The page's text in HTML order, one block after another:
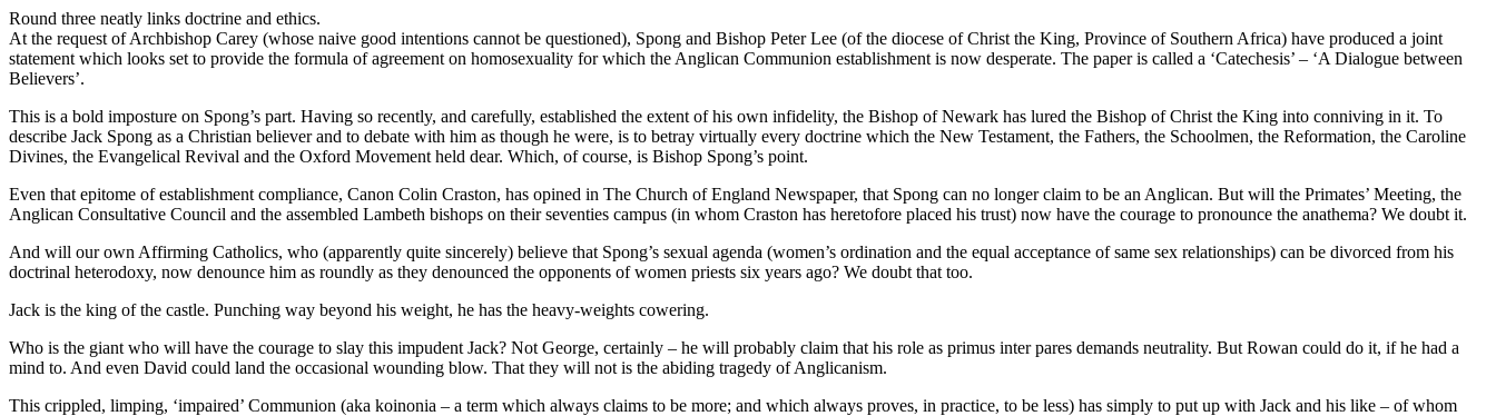
Round three neatly links doctrine and ethics.
At the request of Archbishop Carey (whose naive good intentions cannot be questioned), Spong and Bishop Peter Lee (of the diocese of Christ the King, Province of Southern Africa) have produced a joint
statement which looks set to provide the formula of agreement on homosexuality for which the Anglican Communion establishment is now desperate. The paper is called a ‘Catechesis’ – ‘A Dialogue between
Believers’.
This is a bold imposture on Spong’s part. Having so recently, and carefully, established the extent of his own infidelity, the Bishop of Newark has lured the Bishop of Christ the King into conniving in it. To
describe Jack Spong as a Christian believer and to debate with him as though he were, is to betray virtually every doctrine which the New Testament, the Fathers, the Schoolmen, the Reformation, the Caroline
Divines, the Evangelical Revival and the Oxford Movement held dear. Which, of course, is Bishop Spong’s point.
Even that epitome of establishment compliance, Canon Colin Craston, has opined in The Church of England Newspaper, that Spong can no longer claim to be an Anglican. But will the Primates’ Meeting, the
Anglican Consultative Council and the assembled Lambeth bishops on their seventies campus (in whom Craston has heretofore placed his trust) now have the courage to pronounce the anathema? We doubt it.
And will our own Affirming Catholics, who (apparently quite sincerely) believe that Spong’s sexual agenda (women’s ordination and the equal acceptance of same sex relationships) can be divorced from his
doctrinal heterodoxy, now denounce him as roundly as they denounced the opponents of women priests six years ago? We doubt that too.
Jack is the king of the castle. Punching way beyond his weight, he has the heavy-weights cowering.
Who is the giant who will have the courage to slay this impudent Jack? Not George, certainly – he will probably claim that his role as primus inter pares demands neutrality. But Rowan could do it, if he had a
mind to. And even David could land the occasional wounding blow. That they will not is the abiding tragedy of Anglicanism.
This crippled, limping, ‘impaired’ Communion (aka koinonia – a term which always claims to be more; and which always proves, in practice, to be less) has simply to put up with Jack and his like – of whom